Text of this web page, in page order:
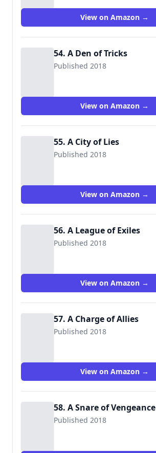
View on Amazon →
54. A Den of Tricks
Published 2018
View on Amazon →
55. A City of Lies
Published 2018
View on Amazon →
56. A League of Exiles
Published 2018
View on Amazon →
57. A Charge of Allies
Published 2018
View on Amazon →
58. A Snare of Vengeance
Published 2018